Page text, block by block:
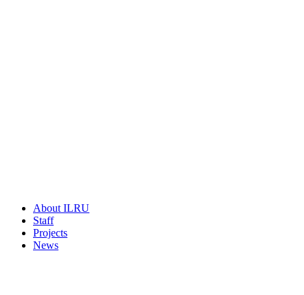
About ILRU
Staff
Projects
News